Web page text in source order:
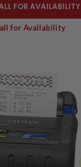
FOR AVAILABILITY
for Availability